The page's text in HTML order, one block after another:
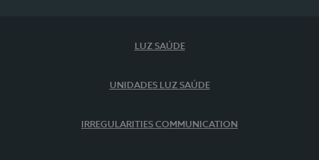
LUZ SAÚDE
UNIDADES LUZ SAÚDE
IRREGULARITIES COMMUNICATION